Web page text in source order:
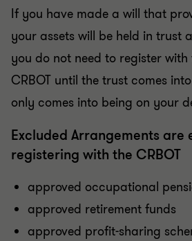
If you have made a will that
your assets will be held in trust
you do not need to register with
CRBOT until the trust comes
only comes into being on your
Excluded Arrangements are
registering with the CRBOT
approved occupational
approved retirement funds
approved profit-sharing